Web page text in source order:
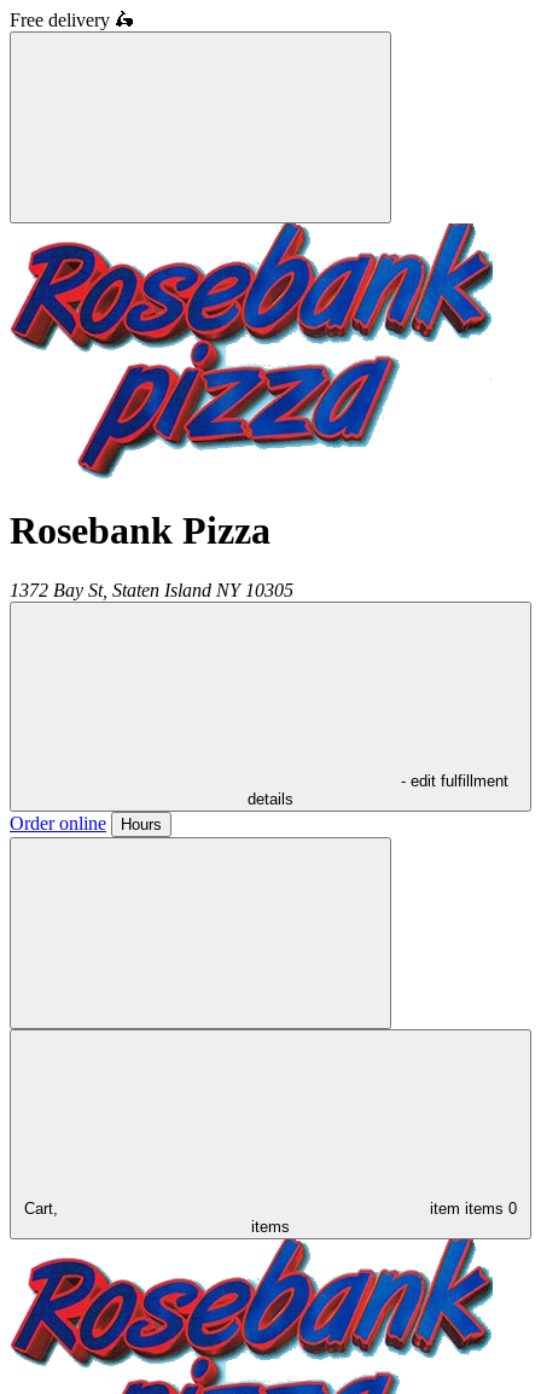
Free delivery 🛵
Rosebank Pizza
1372 Bay St, Staten Island NY 10305
- edit fulfillment
details
Order online Hours
Cart, item items 0
items